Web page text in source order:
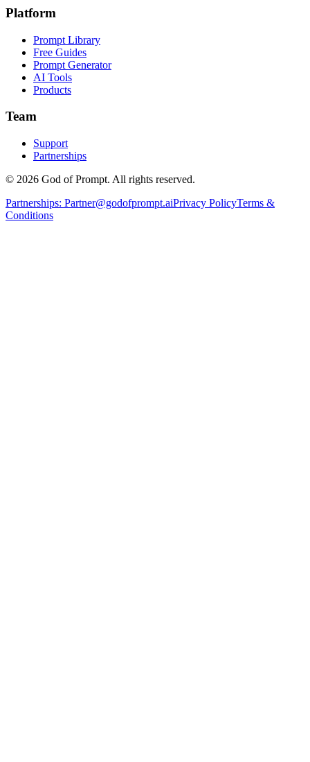
Platform
Prompt Library
Free Guides
Prompt Generator
AI Tools
Products
Team
Support
Partnerships
© 2026 God of Prompt. All rights reserved.
Partnerships: Partner@godofprompt.aiPrivacy PolicyTerms &
Conditions